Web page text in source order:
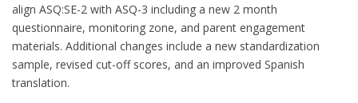
align ASQ:SE-2 with ASQ-3 including a new 2 month
questionnaire, monitoring zone, and parent engagement
materials. Additional changes include a new standardization
sample, revised cut-off scores, and an improved Spanish
translation.